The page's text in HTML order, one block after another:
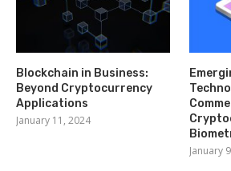
Blockchain in Business:
Beyond Cryptocurrency
Applications
January 11, 2024
January